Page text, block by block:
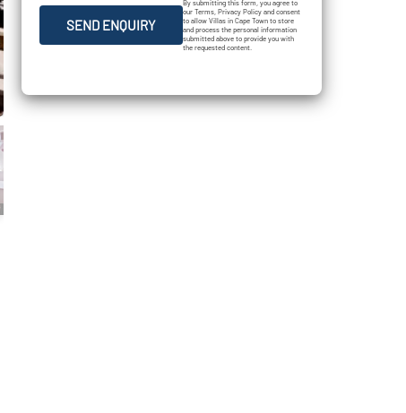
SEND ENQUIRY
By submitting this form, you agree to
our Terms, Privacy Policy and consent
to allow Villas in Cape Town to store
and process the personal information
submitted above to provide you with
the requested content.